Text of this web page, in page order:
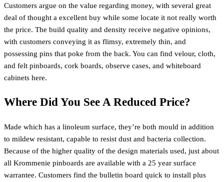
Customers argue on the value regarding money, with several great
deal of thought a excellent buy while some locate it not really worth
the price. The build quality and density receive negative opinions,
with customers conveying it as flimsy, extremely thin, and
possessing pins that poke from the back. You can find velour, cloth,
and felt pinboards, cork boards, observe cases, and whiteboard
cabinets here.
Where Did You See A Reduced Price?
Made which has a linoleum surface, they’re both mould in addition
to mildew resistant, capable to resist dust and bacteria collection.
Because of the higher quality of the design materials used, just about
all Krommenie pinboards are available with a 25 year surface
warrantee. Customers find the bulletin board quick to install plus